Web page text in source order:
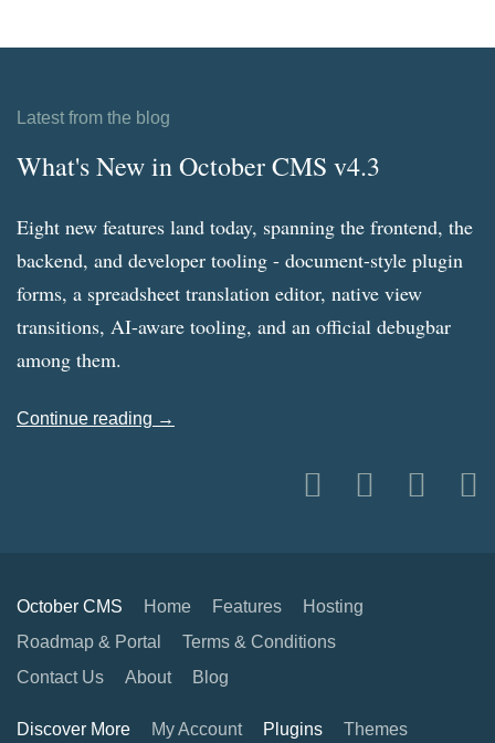
Latest from the blog
What's New in October CMS v4.3
Eight new features land today, spanning the frontend, the
backend, and developer tooling - document-style plugin
forms, a spreadsheet translation editor, native view
transitions, AI-aware tooling, and an official debugbar
among them.
Continue reading →
October CMS Home Features
Hosting
Roadmap & Portal
Terms & Conditions
Contact Us
About Blog
Discover More My Account Plugins Themes